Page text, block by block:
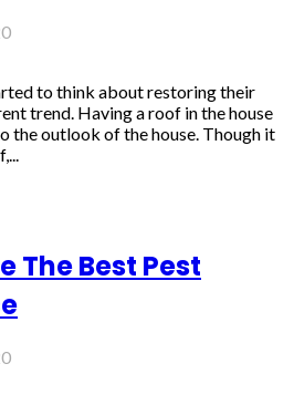
to think about restoring their
trend. Having a roof in the house
the outlook of the house. Though it
The Best Pest